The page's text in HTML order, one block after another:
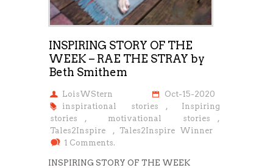
INSPIRING STORY OF THE
WEEK – RAE THE STRAY by
Beth Smithem
LoisWStern
Oct-15-2020
inspirational stories
, Inspiring
stories
, motivational stories
,
Tales2Inspire
, Tales2Inspire Winner
1 Comments.
INSPIRING STORY OF THE WEEK